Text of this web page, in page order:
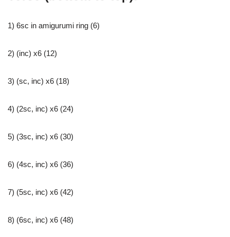
1) 6sc in amigurumi ring (6)
2) (inc) x6 (12)
3) (sc, inc) x6 (18)
4) (2sc, inc) x6 (24)
5) (3sc, inc) x6 (30)
6) (4sc, inc) x6 (36)
7) (5sc, inc) x6 (42)
8) (6sc, inc) x6 (48)